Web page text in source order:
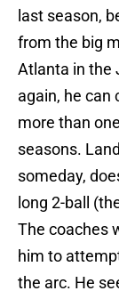
last season,
from the big
Atlanta in the
again, he can
more than
seasons.
someday,
long 2-ball
The coaches
him to
the arc. He